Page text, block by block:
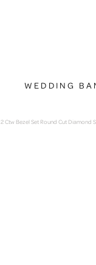
WEDDING
2 Ctw Bezel Set Round Cut Diamond